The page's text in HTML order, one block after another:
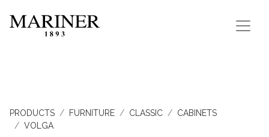
PRODUCTS FURNITURE CLASSIC
CABINETS
VOLGA